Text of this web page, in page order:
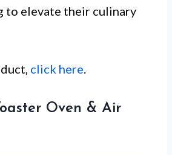
to elevate their culinary
click here.
Oven & Air